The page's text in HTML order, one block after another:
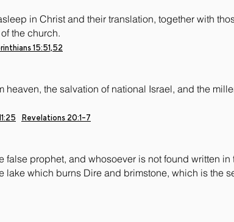
in Christ and their translation, together with
the church.
15:51,52
heaven, the salvation of national Israel, and the
Revelations 20:1-7
prophet, and whosoever is not found written in
which burns Dire and brimstone, which is the